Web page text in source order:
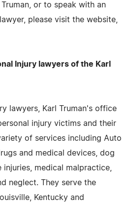
or to speak with an
please visit the website,
Injury lawyers of the Karl
lawyers, Karl Truman's office
injury victims and their
of services including Auto
and medical devices, dog
medical malpractice,
neglect. They serve the
Kentucky and